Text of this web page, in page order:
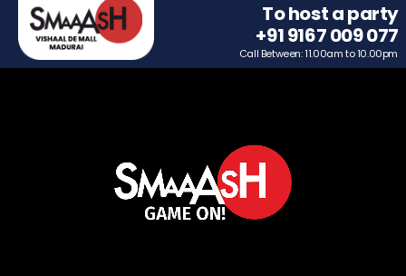
To host a party
+91 9167 009 077
Call Between: 11.00am to 10.00pm